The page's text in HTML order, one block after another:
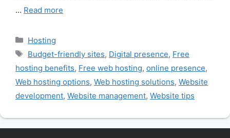
… Read more
Categories
Hosting
Tags
Budget-friendly sites, Digital presence, Free
hosting benefits, Free web hosting, online presence,
Web hosting options, Web hosting solutions, Website
development, Website management, Website tips